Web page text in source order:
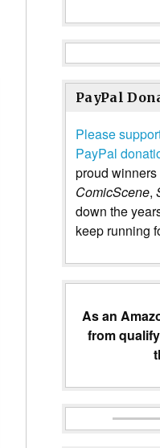
PayPal
Please
PayPal
proud
ComicScene,
down the
keep running
As an
from